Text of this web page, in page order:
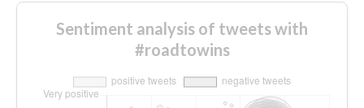
Sentiment analysis of tweets with
#roadtowins